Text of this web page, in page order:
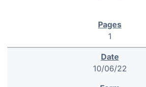
1
10/06/22